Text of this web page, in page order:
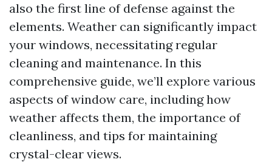
also the first line of defense against the
elements. Weather can significantly impact
your windows, necessitating regular
cleaning and maintenance. In this
comprehensive guide, we’ll explore various
aspects of window care, including how
weather affects them, the importance of
cleanliness, and tips for maintaining
crystal-clear views.